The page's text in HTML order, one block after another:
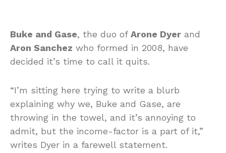
Buke and Gase, the duo of Arone Dyer and
Aron Sanchez who formed in 2008, have
decided it’s time to call it quits.
“I’m sitting here trying to write a blurb
explaining why we, Buke and Gase, are
throwing in the towel, and it’s annoying to
admit, but the income-factor is a part of it,”
writes Dyer in a farewell statement.